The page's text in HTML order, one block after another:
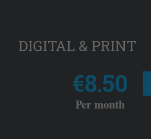
DIGITAL & PRINT
€8.50
Per month